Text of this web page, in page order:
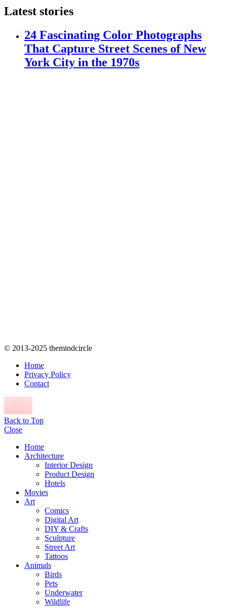
Latest stories
24 Fascinating Color Photographs
That Capture Street Scenes of New
York City in the 1970s
© 2013-2025 themindcircle
Home
Privacy Policy
Contact
Back to Top
Close
Home
Architecture
Interior Design
Product Design
Hotels
Movies
Art
Comics
Digital Art
DIY & Crafts
Sculpture
Street Art
Tattoos
Animals
Birds
Pets
Underwater
Wildlife